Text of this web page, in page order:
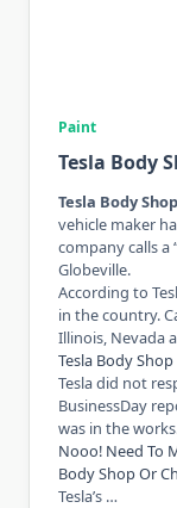
Paint
Tesla Body
Tesla Body
vehicle maker
company calls a
Globeville.
According to
in the country.
Illinois, Nevada
Tesla Body
Tesla did not
BusinessDay
was in the
Nooo! Need To
Body Shop Or
Tesla’s …